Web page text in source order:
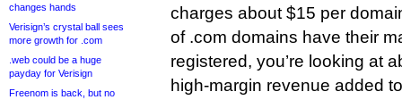
changes hands
Verisign’s crystal ball sees
more growth for .com
.web could be a huge
payday for Verisign
Freenom is back, but no
charges about $15 per
of .com domains have their
registered, you’re looking at
high-margin revenue added